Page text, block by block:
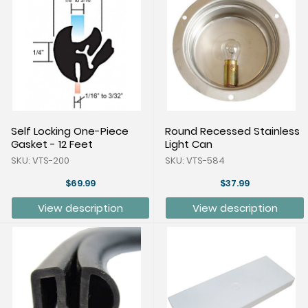
Self Locking One-Piece
Gasket - 12 Feet
SKU: VTS-200
$69.99
View description
Round Recessed Stainless
Light Can
SKU: VTS-584
$37.99
View description